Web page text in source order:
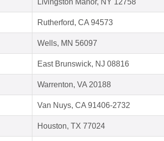
Livingston Manor, NY 12758
Rutherford, CA 94573
Wells, MN 56097
East Brunswick, NJ 08816
Warrenton, VA 20188
Van Nuys, CA 91406-2732
Houston, TX 77024